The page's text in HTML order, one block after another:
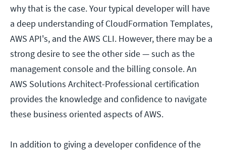
why that is the case. Your typical developer will have
a deep understanding of CloudFormation Templates,
AWS API's, and the AWS CLI. However, there may be a
strong desire to see the other side — such as the
management console and the billing console. An
AWS Solutions Architect-Professional certification
provides the knowledge and confidence to navigate
these business oriented aspects of AWS.
In addition to giving a developer confidence of the